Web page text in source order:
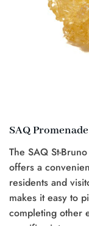
SAQ
The SAQ St-
offers a
residents and
makes it easy to
completing other